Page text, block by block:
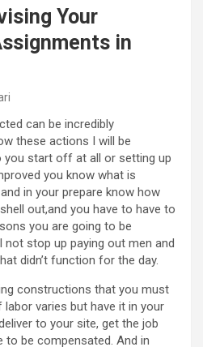
Your
in
can be incredibly
these actions I will be
you start off at all or setting up
you know what is
in your prepare know how
out,and you have to have to
you are going to be
stop up paying out men and
didn’t function for the day.
constructions that you must
varies but have it in your
to your site, get the job
to be compensated. And in